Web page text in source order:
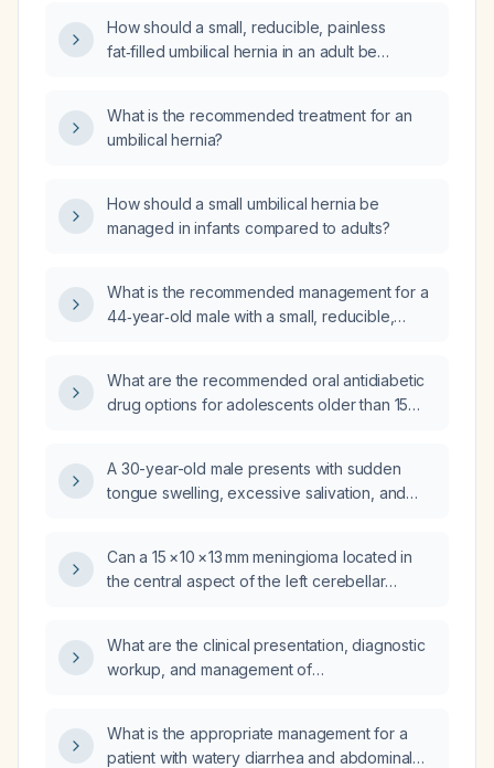
sequence and peri‑operative management
plan?
How should a small, reducible, painless
fat‑filled umbilical hernia in an adult be
What is the recommended treatment for an
umbilical hernia?
How should a small umbilical hernia be
managed in infants compared to adults?
What is the recommended management for a
44‑year‑old male with a small, reducible,
What are the recommended oral antidiabetic
drug options for adolescents older than 15
A 30-year-old male presents with sudden
tongue swelling, excessive salivation, and
approach and management?
Can a 15 × 10 × 13 mm meningioma located in
the central aspect of the left cerebellar
What are the clinical presentation, diagnostic
workup, and management of
What is the appropriate management for a
patient with watery diarrhea and abdominal